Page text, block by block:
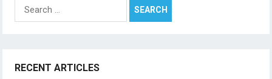
for:
RECENT ARTICLES